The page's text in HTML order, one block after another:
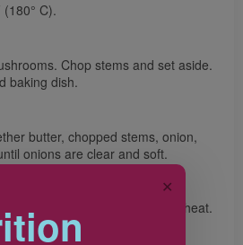
C).
Chop stems and set aside.
baking dish.
butter, chopped stems, onion,
onions are clear and soft.
bread crumbs. Remove from heat.
✕